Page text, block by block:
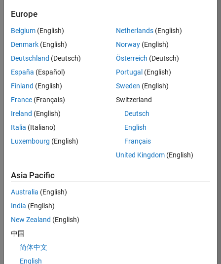
Job:
36795-
Technical
Sales
Engineering
Location:
Cambridge
Join our EMEA
Aerospace &
Defence team and
way engineers and
scientists work
a Senior
Europe
Belgium (English)
Denmark (English)
Deutschland (Deutsch)
España (Español)
Finland (English)
France (Français)
Ireland (English)
Italia (Italiano)
Luxembourg (English)
Netherlands(English)
Norway(English)
Österreich (Deutsch)
Portugal (English)
Sweden (English)
Switzerland
Deutsch
English
Français
United Kingdom(English)
Asia Pacific
Australia (English)
India (English)
New Zealand (English)
中国
简体中文
English